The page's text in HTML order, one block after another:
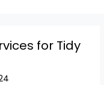
for Tidy